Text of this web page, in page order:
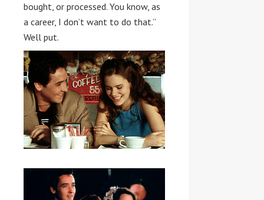
bought, or processed. You know, as
a career, I don’t want to do that.”
Well put.